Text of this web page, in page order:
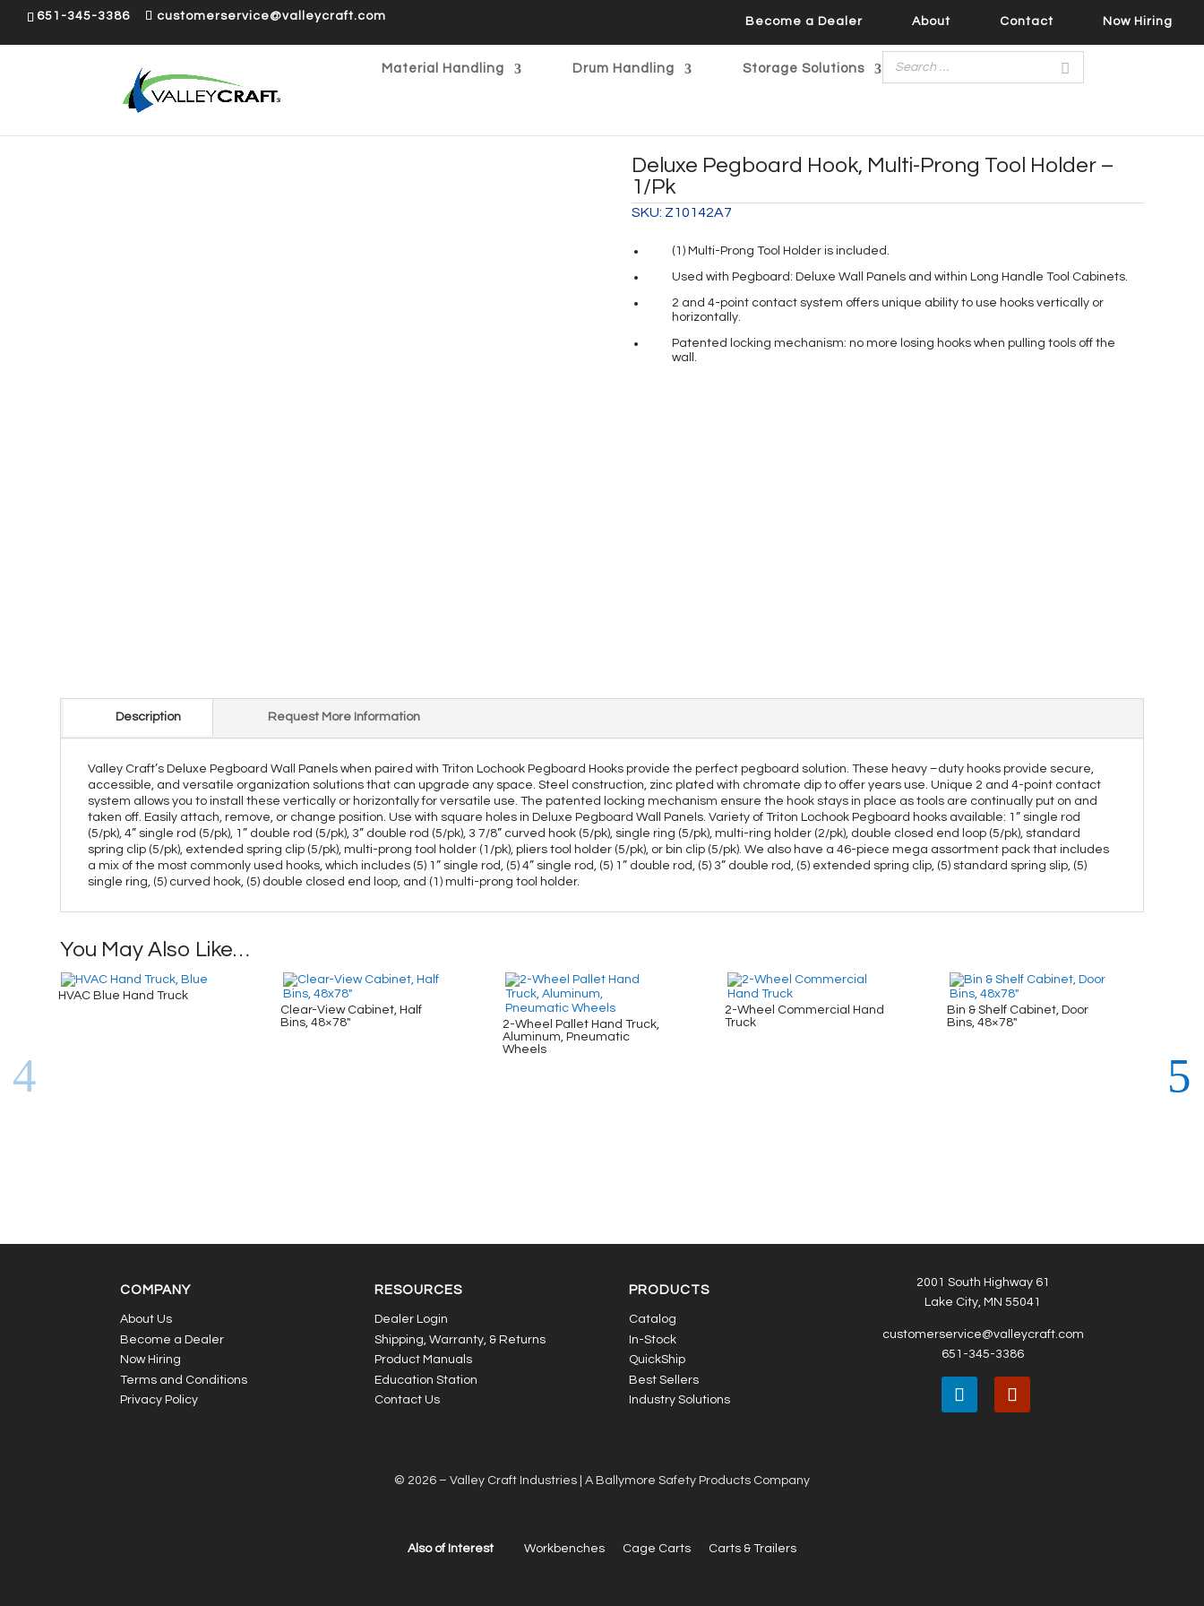
651-345-3386 customerservice@valleycraft.com Become a Dealer About Contact Now Hiring
Material Handling Drum Handling Storage Solutions
Deluxe Pegboard Hook, Multi-Prong Tool Holder –
1/pk
SKU: Z10142A7
(1) Multi-Prong Tool Holder is included.
Used with Pegboard: Deluxe Wall Panels and within Long Handle Tool Cabinets.
2 and 4-point contact system offers unique ability to use hooks vertically or
horizontally.
Patented locking mechanism: no more losing hooks when pulling tools off the
wall.
Description Request More Information
Valley Craft’s Deluxe Pegboard Wall Panels when paired with Triton Lochook Pegboard Hooks provide the perfect pegboard solution. These heavy –duty hooks provide secure,
accessible, and versatile organization solutions that can upgrade any space. Steel construction, zinc plated with chromate dip to offer years use. Unique 2 and 4-point contact
system allows you to install these vertically or horizontally for versatile use. The patented locking mechanism ensure the hook stays in place as tools are continually put on and
taken off. Easily attach, remove, or change position. Use with square holes in Deluxe Pegboard Wall Panels. Variety of Triton Lochook Pegboard hooks available: 1” single rod
(5/pk), 4” single rod (5/pk), 1” double rod (5/pk), 3” double rod (5/pk), 3 7/8” curved hook (5/pk), single ring (5/pk), multi-ring holder (2/pk), double closed end loop (5/pk), standard
spring clip (5/pk), extended spring clip (5/pk), multi-prong tool holder (1/pk), pliers tool holder (5/pk), or bin clip (5/pk). We also have a 46-piece mega assortment pack that includes
a mix of the most commonly used hooks, which includes (5) 1” single rod, (5) 4” single rod, (5) 1” double rod, (5) 3” double rod, (5) extended spring clip, (5) standard spring slip, (5)
single ring, (5) curved hook, (5) double closed end loop, and (1) multi-prong tool holder.
You May Also Like…
HVAC Blue Hand Truck
Clear-View Cabinet, Half
Bins, 48×78″
2-Wheel Pallet Hand Truck,
Aluminum, Pneumatic
Wheels
2-Wheel Commercial Hand
Truck
Bin & Shelf Cabinet, Door
Bins, 48×78″
COMPANY
About Us
Become a Dealer
Now Hiring
Terms and Conditions
Privacy Policy
RESOURCES
Dealer Login
Shipping, Warranty, & Returns
Product Manuals
Education Station
Contact Us
PRODUCTS
Catalog
In-Stock
QuickShip
Best Sellers
Industry Solutions
2001 South Highway 61
Lake City, MN 55041
customerservice@valleycraft.com
651-345-3386
© 2026 – Valley Craft Industries | A Ballymore Safety Products Company
Also of Interest Workbenches Cage Carts Carts & Trailers